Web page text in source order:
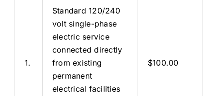
1.
Standard 120/240
volt single-phase
electric service
connected directly
from existing
permanent
electrical facilities
$100.00